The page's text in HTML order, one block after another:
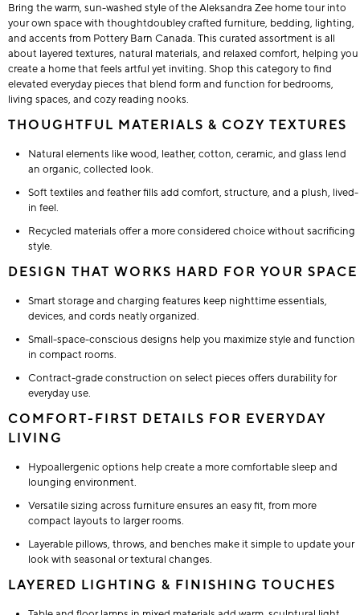
Bring the warm, sun-washed style of the Aleksandra Zee home tour into
your own space with thoughtdoubley crafted furniture, bedding, lighting,
and accents from Pottery Barn Canada. This curated assortment is all
about layered textures, natural materials, and relaxed comfort, helping you
create a home that feels artful yet inviting. Shop this category to find
elevated everyday pieces that blend form and function for bedrooms,
living spaces, and cozy reading nooks.
THOUGHTFUL MATERIALS & COZY TEXTURES
Natural elements like wood, leather, cotton, ceramic, and glass lend
an organic, collected look.
Soft textiles and feather fills add comfort, structure, and a plush, lived-
in feel.
Recycled materials offer a more considered choice without sacrificing
style.
DESIGN THAT WORKS HARD FOR YOUR SPACE
Smart storage and charging features keep nighttime essentials,
devices, and cords neatly organized.
Small-space-conscious designs help you maximize style and function
in compact rooms.
Contract-grade construction on select pieces offers durability for
everyday use.
COMFORT-FIRST DETAILS FOR EVERYDAY
LIVING
Hypoallergenic options help create a more comfortable sleep and
lounging environment.
Versatile sizing across furniture ensures an easy fit, from more
compact layouts to larger rooms.
Layerable pillows, throws, and benches make it simple to update your
look with seasonal or textural changes.
LAYERED LIGHTING & FINISHING TOUCHES